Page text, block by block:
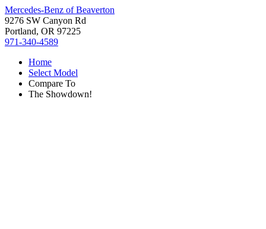
Mercedes-Benz of Beaverton
9276 SW Canyon Rd
Portland, OR 97225
971-340-4589
Home
Select Model
Compare To
The Showdown!